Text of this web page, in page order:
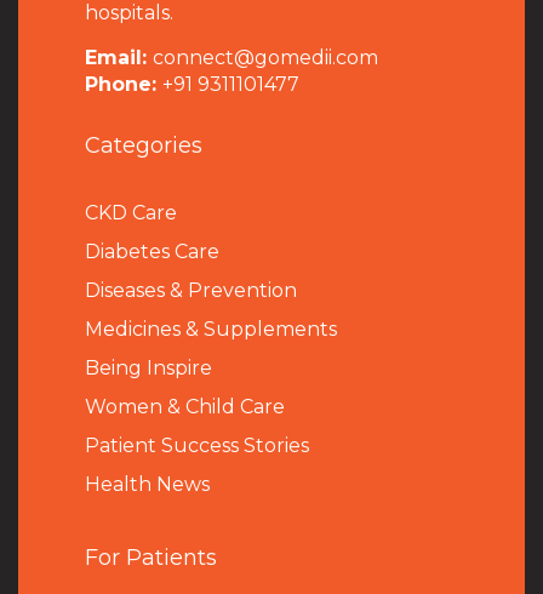
hospitals.
Email: connect@gomedii.com
Phone: +91 9311101477
Categories
CKD Care
Diabetes Care
Diseases & Prevention
Medicines & Supplements
Being Inspire
Women & Child Care
Patient Success Stories
Health News
For Patients